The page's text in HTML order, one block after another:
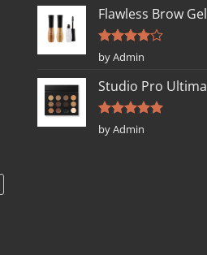
Flawless Brow Gel
Rated4
out of 5
by Admin
Studio Pro
Rated5
out of 5
by Admin